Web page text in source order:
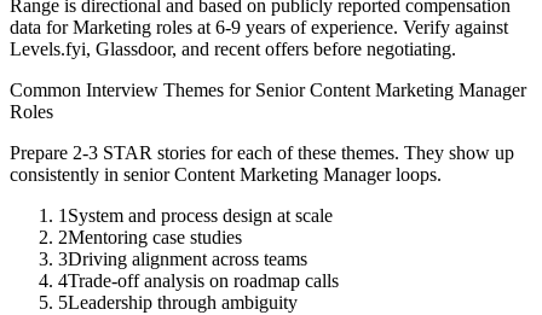
Range is directional and based on publicly reported compensation
data forMarketing roles at 6-9 years of experience. Verify against
Levels.fyi, Glassdoor, and recent offers before negotiating.
Common Interview Themes for Senior Content Marketing Manager
Roles
Prepare 2-3 STAR stories for each of these themes. They show up
consistently in senior Content Marketing Managerloops.
1 System and process design at scale
2Mentoring case studies
3Driving alignment across teams
4Trade-off analysis on roadmap calls
5Leadership through ambiguity